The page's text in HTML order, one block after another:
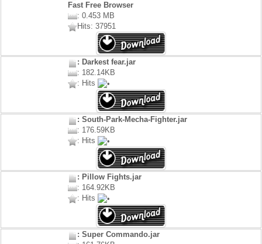
Fast Free Browser
: 0.453 MB
Hits: 37951
: Darkest fear.jar
: 182.14KB
: Hits
: South-Park-Mecha-Fighter.jar
: 176.59KB
: Hits
: Pillow Fights.jar
: 164.92KB
: Hits
: Super Commando.jar